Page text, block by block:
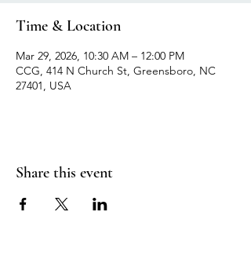
Time & Location
Mar 29, 2026, 10:30 AM – 12:00 PM
CCG, 414 N Church St, Greensboro, NC
27401, USA
Share this event